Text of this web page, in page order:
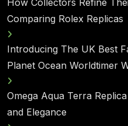
How Collectors Refine
Comparing Rolex Replicas
Introducing The UK Best
Planet Ocean Worldtimer
Omega Aqua Terra
and Elegance